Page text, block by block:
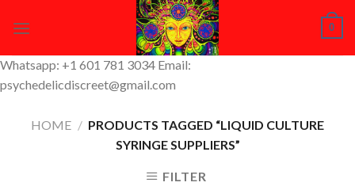
0
Whatsapp: +1 601 781 3034 Email:
psychedelicdiscreet@gmail.com
HOME / PRODUCTS TAGGED “LIQUID CULTURE
SYRINGE SUPPLIERS”
FILTER